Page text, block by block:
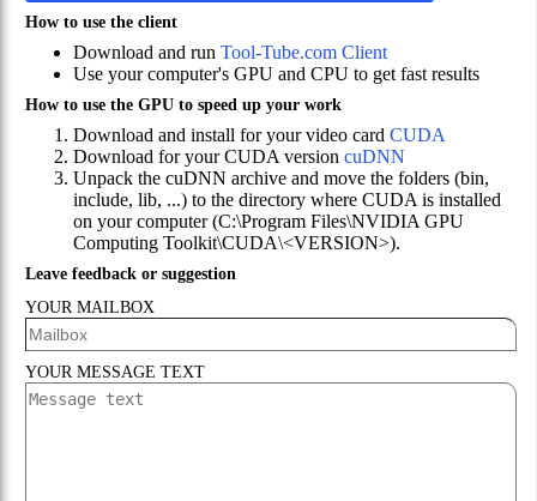
How to use the client
Download and run Tool-Tube.com Client
Use your computer's GPU and CPU to get fast results
How to use the GPU to speed up your work
Download and install for your video card CUDA
Download for your CUDA version cuDNN
Unpack the cuDNN archive and move the folders (bin,
include, lib, ...) to the directory where CUDA is installed
on your computer(C:\Program Files\NVIDIA GPU
Computing Toolkit\CUDA\<VERSION>).
Leave feedback or suggestion
YOUR MAILBOX
YOUR MESSAGE TEXT